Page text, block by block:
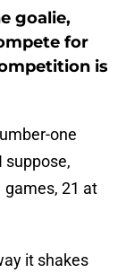
goalie,
for
is
one
suppose,
games, 21 at
it shakes